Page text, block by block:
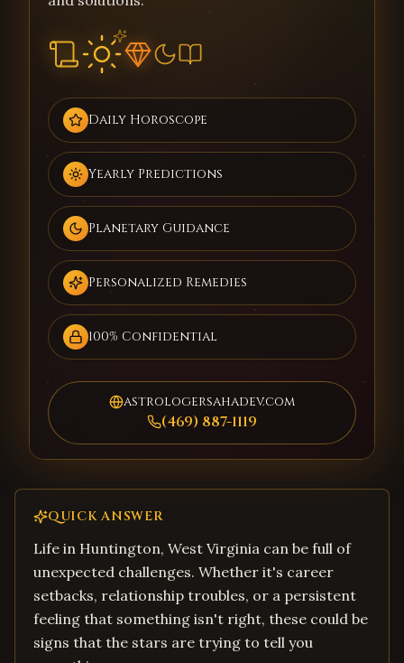
Daily Horoscope
Yearly Predictions
Planetary Guidance
Personalized Remedies
100% Confidential
astrologersahadev.com
(469) 887-1119
QUICK ANSWER
Life in Huntington, West Virginia can be full of
unexpected challenges. Whether it's career
setbacks, relationship troubles, or a persistent
feeling that something isn't right, these could be
signs that the stars are trying to tell you